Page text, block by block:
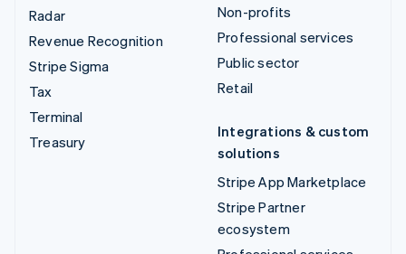
Radar
Revenue Recognition
Stripe Sigma
Tax
Terminal
Treasury
Non-profits
Professional services
Public sector
Retail
Integrations & custom
solutions
Stripe App Marketplace
Stripe Partner
ecosystem